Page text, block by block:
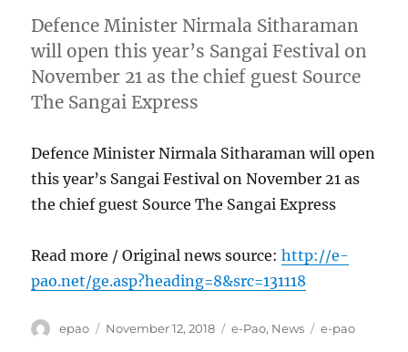
Defence Minister Nirmala Sitharaman
will open this year’s Sangai Festival on
November 21 as the chief guest Source
The Sangai Express
Defence Minister Nirmala Sitharaman will open
this year’s Sangai Festival on November 21 as
the chief guest Source The Sangai Express
Read more / Original news source:http://e-
pao.net/ge.asp?heading=8&src=131118
Author
epao
Posted
November 12, 2018 Categories
e-Pao, News Tags
e-pao